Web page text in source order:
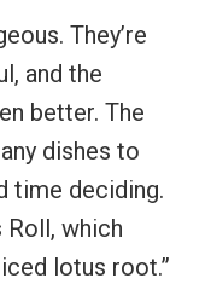
They’re
and the
better. The
dishes to
time deciding.
Roll, which
lotus root.”